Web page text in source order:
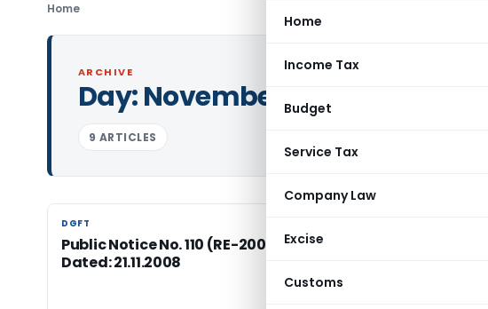
Home
Income Tax
Budget
Service Tax
Company Law
Excise
Customs
Home
ARCHIVE
Day:November 21, 2008
9 ARTICLES
DGFT
DGFT
Public Notice No. 110 (RE-2008)/2004-2009,
Dated: 21.11.2008